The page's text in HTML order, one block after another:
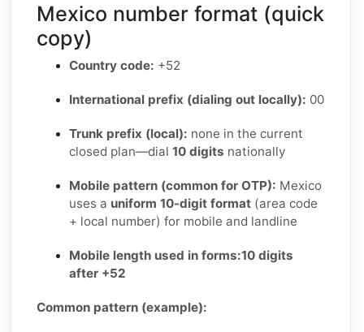
Mexico number format (quick
copy)
Country code: +52
International prefix (dialing out locally): 00
Trunk prefix (local): none in the current
closed plan—dial 10 digits nationally
Mobile pattern (common for OTP): Mexico
uses a uniform 10-digit format (area code
+ local number) for mobile and landline
Mobile length used in forms:10 digits
after +52
Common pattern (example):